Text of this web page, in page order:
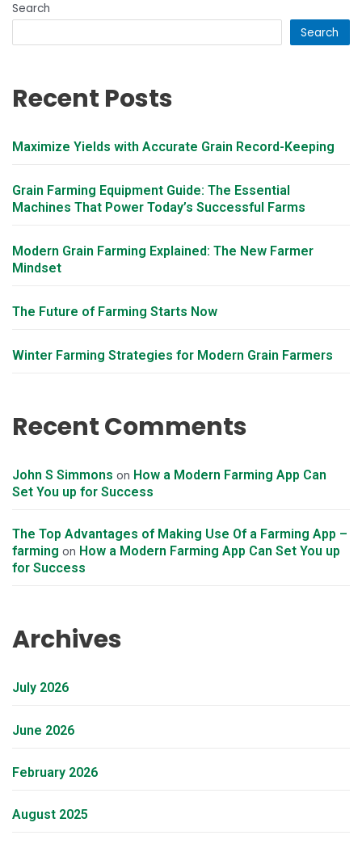
Search
Search
Recent Posts
Maximize Yields with Accurate Grain Record-Keeping
Grain Farming Equipment Guide: The Essential
Machines That Power Today’s Successful Farms
Modern Grain Farming Explained: The New Farmer
Mindset
The Future of Farming Starts Now
Winter Farming Strategies for Modern Grain Farmers
Recent Comments
John S Simmons on How a Modern Farming App Can
Set You up for Success
The Top Advantages of Making Use Of a Farming App –
farming on How a Modern Farming App Can Set You up
for Success
Archives
July 2026
June 2026
February 2026
August 2025